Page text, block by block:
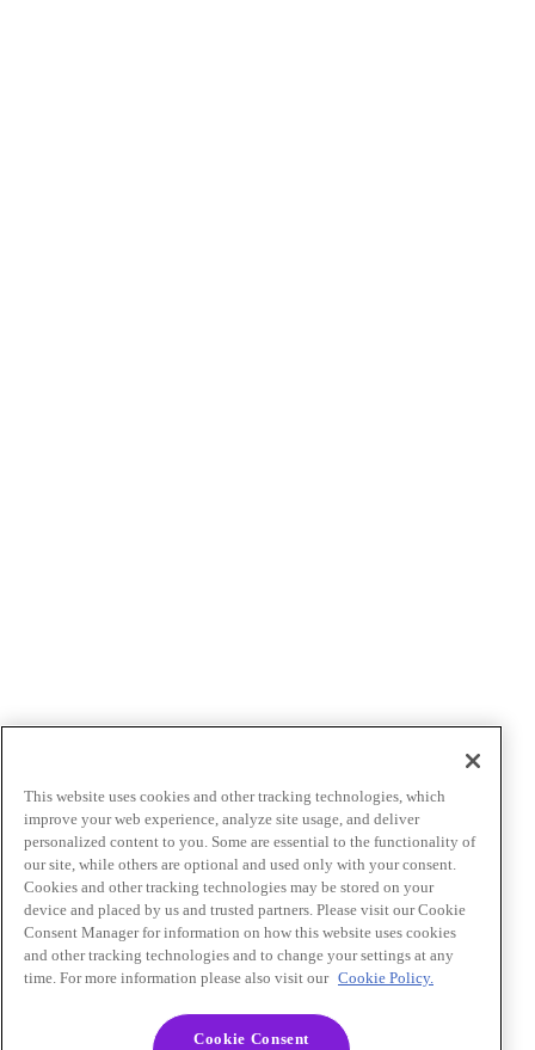
This website uses cookies and other tracking technologies, which
improve your web experience, analyze site usage, and deliver
personalized content to you. Some are essential to the functionality of
our site, while others are optional and used only with your consent.
Cookies and other tracking technologies may be stored on your
device and placed by us and trusted partners. Please visit our Cookie
Consent Manager for information on how this website uses cookies
and other tracking technologies and to change your settings at any
time. For more information please also visit our Cookie Policy.
Cookie Consent